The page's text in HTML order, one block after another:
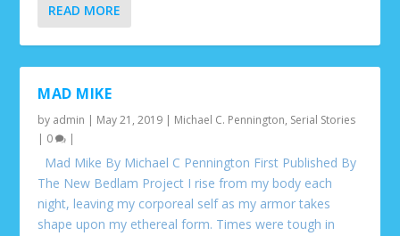
READ MORE
MAD MIKE
by admin | May 21, 2019 | Michael C. Pennington, Serial Stories
| 0 |
Mad Mike By Michael C Pennington First Published By
The New Bedlam Project I rise from my body each
night, leaving my corporeal self as my armor takes
shape upon my ethereal form. Times were tough in